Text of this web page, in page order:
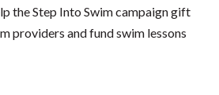
the Step Into Swim campaign gift
providers and fund swim lessons